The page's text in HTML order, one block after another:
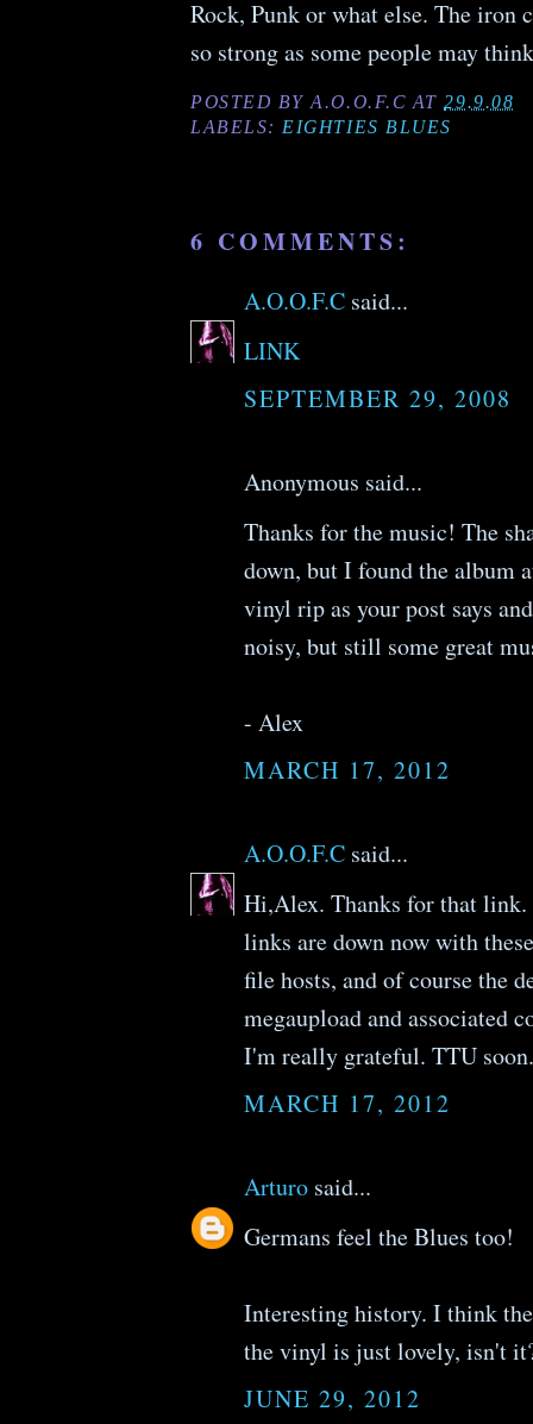
Rock, Punk or what else. The iron
so strong as some people may
POSTED BYA.O.O.F.C AT29.9.08
LABELS: EIGHTIES BLUES
6 COMMENTS:
A.O.O.F.C said...
LINK
SEPTEMBER 29, 2008
Anonymous said...
Thanks for the music! The
down, but I found the album
vinyl rip as your post says
noisy, but still some great
- Alex
MARCH 17, 2012
A.O.O.F.C said...
Hi,Alex. Thanks for that link.
links are down now with
file hosts, and of course the
megaupload and associated
I'm really grateful. TTU
MARCH 17, 2012
Arturo said...
Germans feel the Blues too!
Interesting history. I think
the vinyl is just lovely, isn't
JUNE 29, 2012